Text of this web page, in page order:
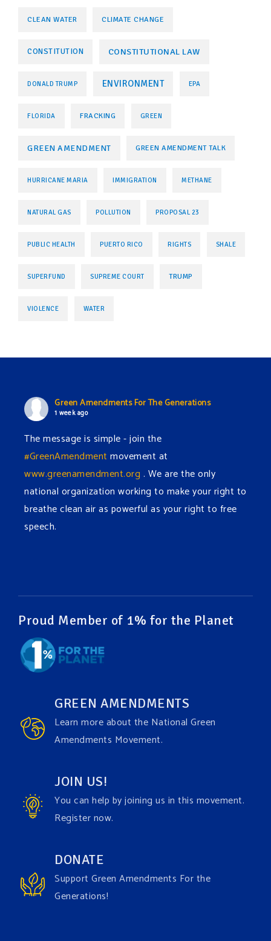
CLEAN WATER CLIMATE CHANGE
CONSTITUTION CONSTITUTIONAL LAW
DONALD TRUMP ENVIRONMENT EPA
FLORIDA FRACKING GREEN
GREEN AMENDMENT GREEN AMENDMENT TALK
HURRICANE MARIA IMMIGRATION METHANE
NATURAL GAS POLLUTION PROPOSAL 23
PUBLIC HEALTH PUERTO RICO RIGHTS SHALE
SUPERFUND SUPREME COURT TRUMP
VIOLENCE WATER
Green Amendments For The Generations
1 week ago
The message is simple - join the
#GreenAmendment movement at
www.greenamendment.org . We are the only
national organization working to make your right to
breathe clean air as powerful as your right to free
speech.
Green Amendments For The Generations
1 week ago
hope you all take a moment to remember why you
care about the Earth, to enjoy its power, and to
join the#GreenAmendmentmovement today!
View on Facebook Share
Green Amendments For The Generations
Have you checked out our creature catalog yet for
the Grow The Green Amendment Forest campaign?
With each generous contribution, you have the
Proud Member of 1% for the Planet
GREEN AMENDMENTS
Learn more about the National Green
Amendments Movement.
JOIN US!
You can help by joining us in this movement.
Register now.
DONATE
Support Green Amendments For the
Generations!